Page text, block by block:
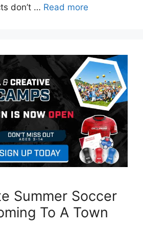
don’t … Read more
Summer Soccer
To A Town